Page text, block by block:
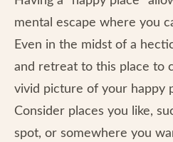
mental escape where you
Even in the midst of a
and retreat to this place to
vivid picture of your happy
Consider places you like,
spot, or somewhere you